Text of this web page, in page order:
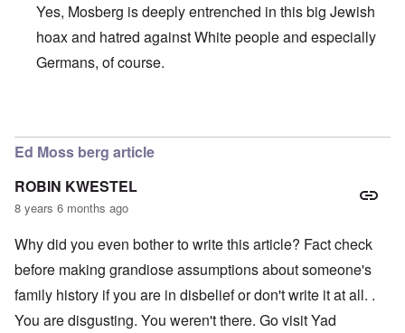
Yes, Mosberg is deeply entrenched in this big Jewish
hoax and hatred against White people and especially
Germans, of course.
Ed Moss berg article
ROBIN KWESTEL
8 years 6 months ago
Why did you even bother to write this article? Fact check
before making grandiose assumptions about someone's
family history if you are in disbelief or don't write it at all. .
You are disgusting. You weren't there. Go visit Yad